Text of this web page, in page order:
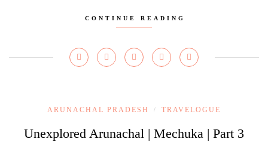
CONTINUE READING
ARUNACHAL PRADESH / TRAVELOGUE
Unexplored Arunachal | Mechuka | Part 3